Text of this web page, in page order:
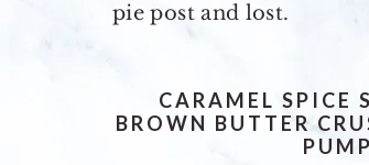
pie post and lost.
CARAMEL SPICE
BROWN BUTTER